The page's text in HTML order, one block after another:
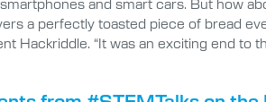
smartphones and smart cars. But how
a perfectly toasted piece of bread
Hackriddle. “It was an exciting end to